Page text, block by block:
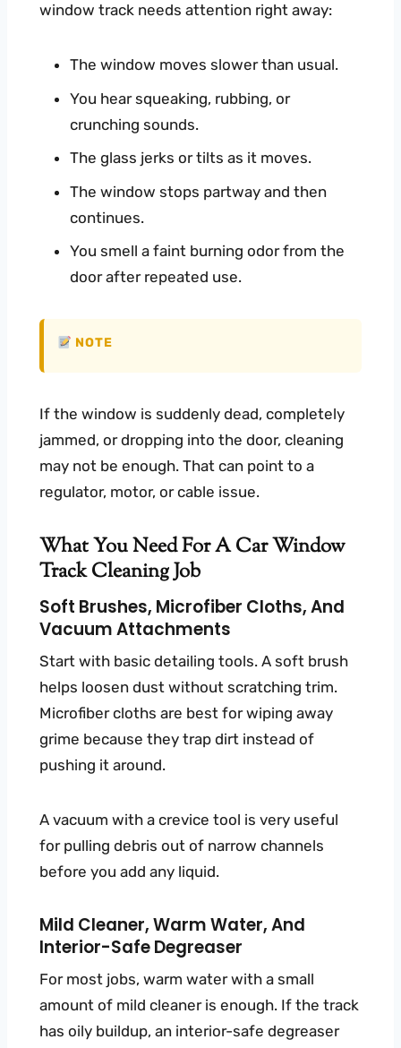
window track needs attention right away:
The window moves slower than usual.
You hear squeaking, rubbing, or
crunching sounds.
The glass jerks or tilts as it moves.
The window stops partway and then
continues.
You smell a faint burning odor from the
door after repeated use.
NOTE
If the window is suddenly dead, completely
jammed, or dropping into the door, cleaning
may not be enough. That can point to a
regulator, motor, or cable issue.
What You Need For A Car Window
Track Cleaning Job
Soft Brushes, Microfiber Cloths, And
Vacuum Attachments
Start with basic detailing tools. A soft brush
helps loosen dust without scratching trim.
Microfiber cloths are best for wiping away
grime because they trap dirt instead of
pushing it around.
A vacuum with a crevice tool is very useful
for pulling debris out of narrow channels
before you add any liquid.
Mild Cleaner, Warm Water, And
Interior-Safe Degreaser
For most jobs, warm water with a small
amount of mild cleaner is enough. If the track
has oily buildup, an interior-safe degreaser